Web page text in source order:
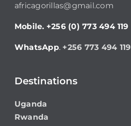
africagorillas@gmail.com
Mobile. +256 (0) 773 494 119
WhatsApp. +256 773 494 119
Destinations
Uganda
Rwanda